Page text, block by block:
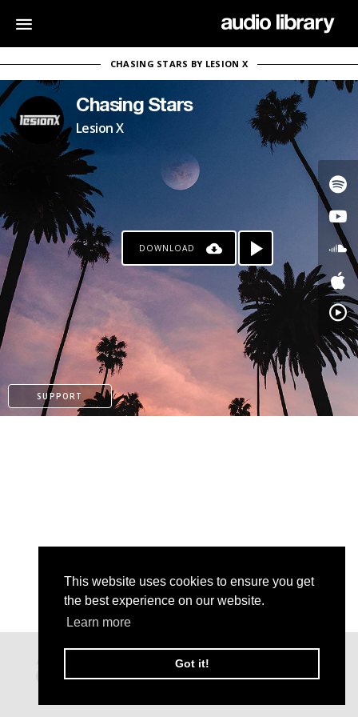
This website uses cookies to ensure you get
the best experience on our website.
Learn more
Got it!
CHASING STARS BY LESION X
Chasing Stars
Lesion X
DOWNLOAD
SUPPORT